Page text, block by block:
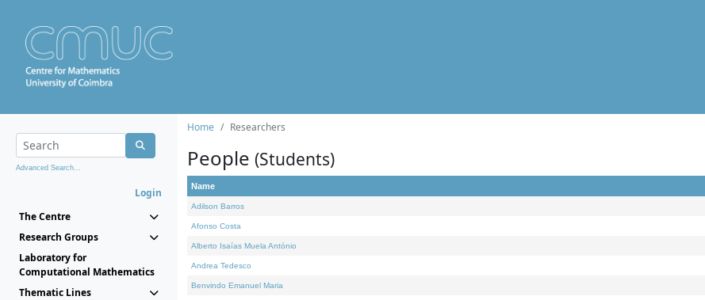
Advanced Search...
Login
The Centre
Research Groups
Laboratory for
Computational Mathematics
Thematic Lines
Home Researchers
People (Students)
Name
Adilson Barros
Afonso Costa
Alberto Isaías Muela António
Andrea Tedesco
Benvindo Emanuel Maria